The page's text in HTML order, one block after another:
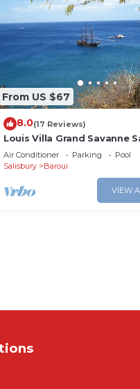
From US $67
8.0(17 Reviews)
Louis Villa Grand Savanne
Dominica
Air Conditioner Parking
Pool
Salisbury
Baroui
VIEW